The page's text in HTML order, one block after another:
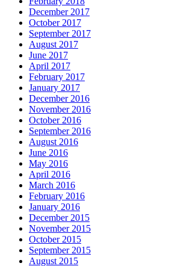
December 2017
October 2017
September 2017
August 2017
June 2017
April 2017
February 2017
January 2017
December 2016
November 2016
October 2016
September 2016
August 2016
June 2016
May 2016
April 2016
March 2016
February 2016
January 2016
December 2015
November 2015
October 2015
September 2015
August 2015